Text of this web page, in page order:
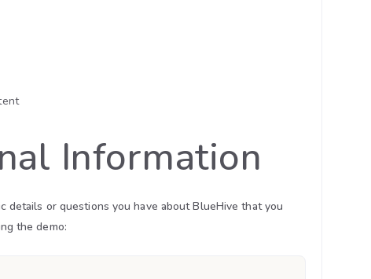
Information
details or questions you have about BlueHive that you
the demo: